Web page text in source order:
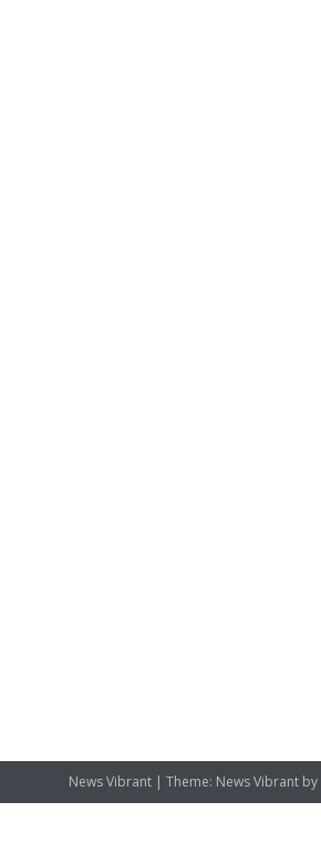
News Vibrant | Theme: News Vibrant by